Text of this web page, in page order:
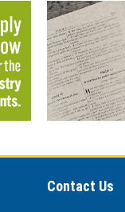
Contact Us